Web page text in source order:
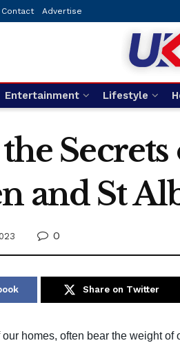
Contact Advertise
Entertainment Lifestyle
and St
0
Share on Twitter
homes, often bear the weight